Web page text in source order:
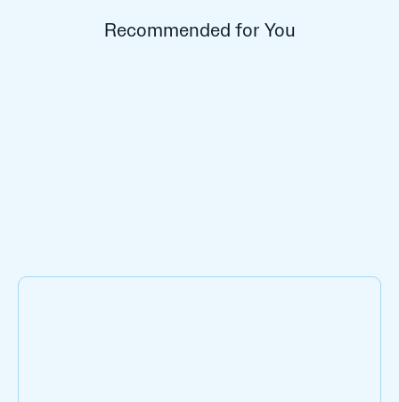
Recommended for You